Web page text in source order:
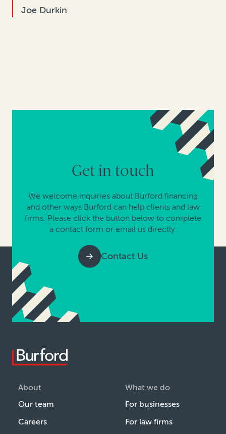
Joe Durkin
Get in touch
We welcome inquiries about Burford financing
and other ways Burford can help clients and law
firms. Please click the button below to complete
a contact form or email us directly.
Contact Us
About
Our team
Careers
What we do
For businesses
For law firms